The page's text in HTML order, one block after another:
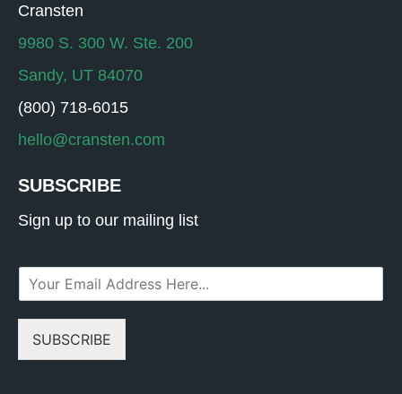
Cransten
9980 S. 300 W. Ste. 200
Sandy, UT 84070
(800) 718-6015
hello@cransten.com
SUBSCRIBE
Sign up to our mailing list
*
SUBSCRIBE